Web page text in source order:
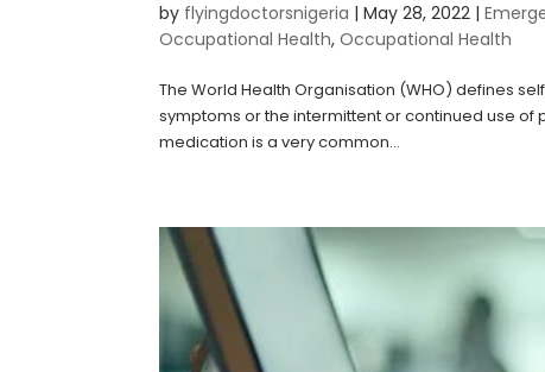
by flyingdoctorsnigeria |May 28, 2022 |
Occupational Health,Occupational Health
The World Health Organisation (WHO) defines
symptoms or the intermittent or continued use
medication is a very common...